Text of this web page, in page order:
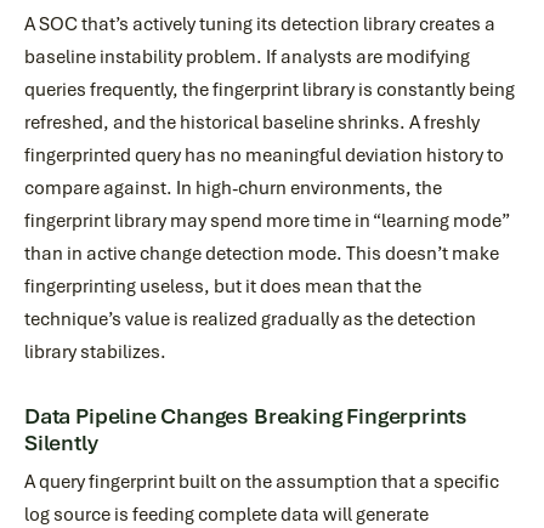
A SOC that’s actively tuning its detection library creates a
baseline instability problem. If analysts are modifying
queries frequently, the fingerprint library is constantly being
refreshed, and the historical baseline shrinks. A freshly
fingerprinted query has no meaningful deviation history to
compare against. In high-churn environments, the
fingerprint library may spend more time in “learning mode”
than in active change detection mode. This doesn’t make
fingerprinting useless, but it does mean that the
technique’s value is realized gradually as the detection
library stabilizes.
Data Pipeline Changes Breaking Fingerprints
Silently
A query fingerprint built on the assumption that a specific
log source is feeding complete data will generate